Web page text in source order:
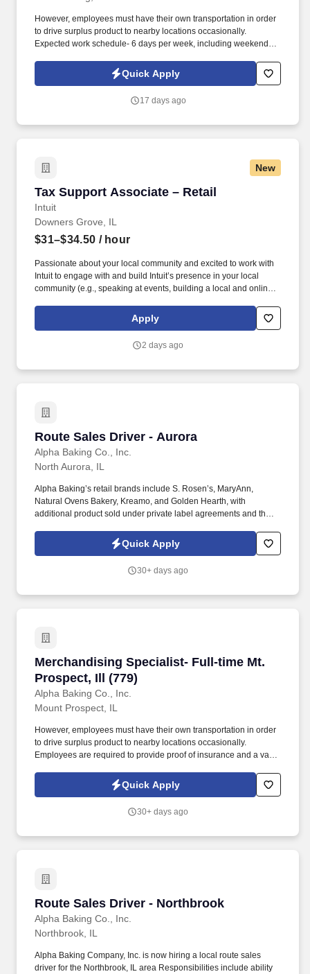
However, employees must have their own transportation in order
to drive surplus product to nearby locations occasionally.
Expected work schedule- 6 days per week, including weekends,
Quick Apply
17 days ago
New
Tax Support Associate – Retail
Intuit
Tax Support Associate – Retail
Downers Grove, IL
$31–$34.50 / hour
Passionate about your local community and excited to work with
Intuit to engage with and build Intuit’s presence in your local
community (e.g., speaking at events, building a local and online
videos). Intuit is seeking highly motivated individuals to join our
dynamic team as dedicated year-round TurboTax Retail Experts
Apply
2 days ago
Route Sales Driver - Aurora
Alpha Baking Co., Inc.
Route Sales Driver - Aurora
North Aurora, IL
Alpha Baking’s retail brands include S. Rosen’s, MaryAnn,
Natural Ovens Bakery, Kreamo, and Golden Hearth, with
additional product sold under private label agreements and the
be found in national restaurant chains, quick service restaurants,
schools, institutions, major league sports franchises, national
Quick Apply
30+ days ago
Merchandising Specialist- Full-time Mt.
Prospect, Ill (779)
Alpha Baking Co., Inc.
Merchandising Specialist- Full-time Mt.
Mount Prospect, IL
However, employees must have their own transportation in order
to drive surplus product to nearby locations occasionally.
Employees are required to provide proof of insurance and a valid
Quick Apply
30+ days ago
Route Sales Driver - Northbrook
Alpha Baking Co., Inc.
Route Sales Driver - Northbrook
Northbrook, IL
Alpha Baking Company, Inc. is now hiring a local route sales
driver for the Northbrook, IL area Responsibilities include ability